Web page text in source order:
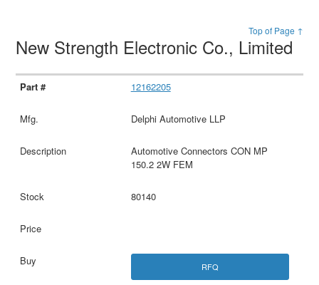
Top of Page ↑
New Strength Electronic Co., Limited
12162205
Delphi Automotive LLP
Automotive Connectors CON MP
150.2 2W FEM
80140
RFQ